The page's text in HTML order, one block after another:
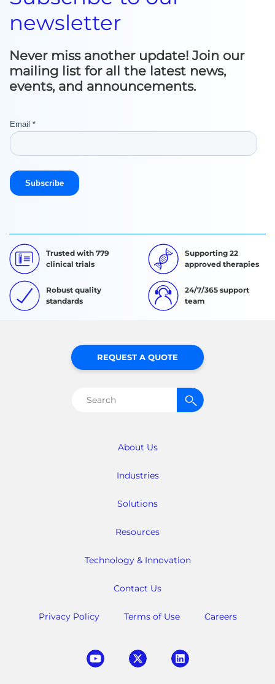
newsletter
Never miss another update! Join our
mailing list for all the latest news,
events, and announcements.
Trusted with 779
clinical trials
Supporting 22
approved therapies
Robust quality
standards
24/7/365 support
team
About Us
Industries
Solutions
Resources
Technology & Innovation
Contact Us
Privacy Policy Terms of Use Careers
REQUEST A QUOTE
Search